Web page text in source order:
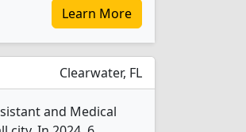
Learn More
Clearwater, FL
and Medical